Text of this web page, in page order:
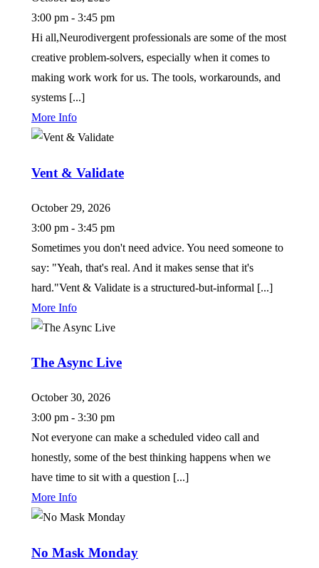
3:00 pm - 3:45 pm
Hi all,Neurodivergent professionals are some of the most
creative problem-solvers, especially when it comes to
making work work for us. The tools, workarounds, and
systems [...]
More Info
Vent & Validate
October 29, 2026
3:00 pm - 3:45 pm
Sometimes you don't need advice. You need someone to
say: "Yeah, that's real. And it makes sense that it's
hard."Vent & Validate is a structured-but-informal [...]
More Info
The Async Live
October 30, 2026
3:00 pm - 3:30 pm
Not everyone can make a scheduled video call and
honestly, some of the best thinking happens when we
have time to sit with a question [...]
More Info
No Mask Monday